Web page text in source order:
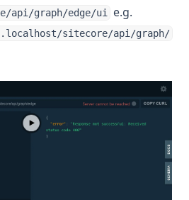
api/graph/edge/ui e.g.
sitecore/api/graph/